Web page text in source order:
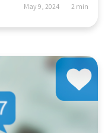
May 9, 2024 2 min